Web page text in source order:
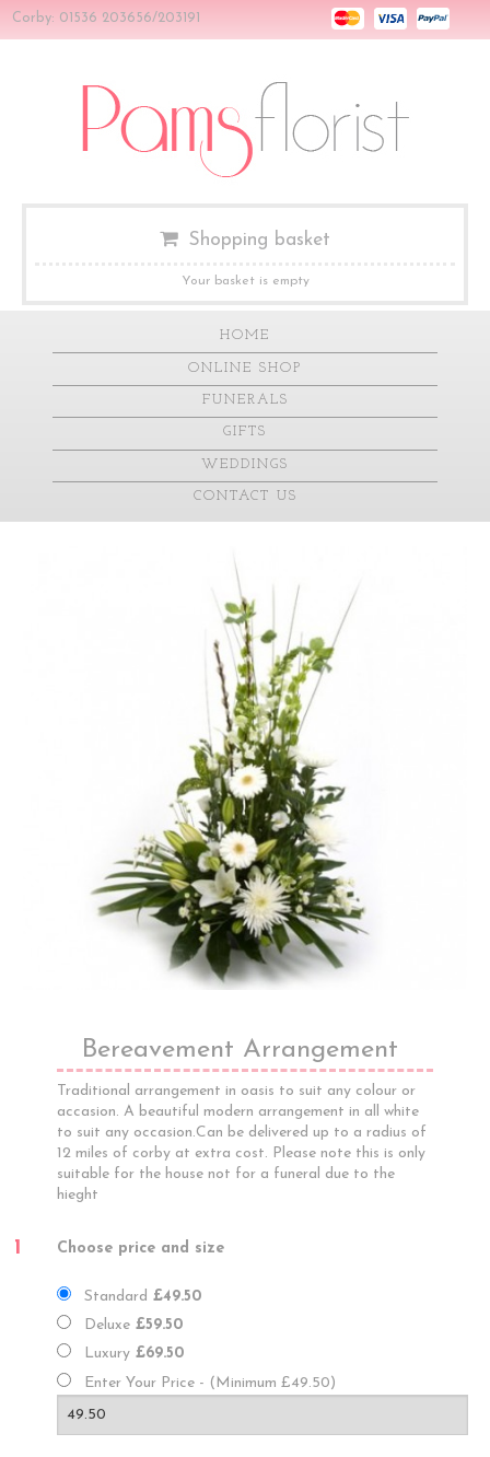
Corby: 01536 203656/203191
Shopping basket
Your basket is empty
HOME
ONLINE SHOP
FUNERALS
GIFTS
WEDDINGS
CONTACT US
Bereavement Arrangement
Traditional arrangement in oasis to suit any colour or
accasion. A beautiful modern arrangement in all white
to suit any occasion.Can be delivered up to a radius of
12 miles of corby at extra cost. Please note this is only
suitable for the house not for a funeral due to the
hieght
1 Choose price and size
Standard £49.50
Deluxe £59.50
Luxury £69.50
Enter Your Price - (Minimum £49.50)